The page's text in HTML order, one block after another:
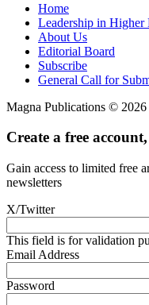
Home
Leadership in Higher
About Us
Editorial Board
Subscribe
General Call for
Magna Publications ©
Create a free
Gain access to limited free
newsletters
X/Twitter
This field is for validation
Email Address
Password